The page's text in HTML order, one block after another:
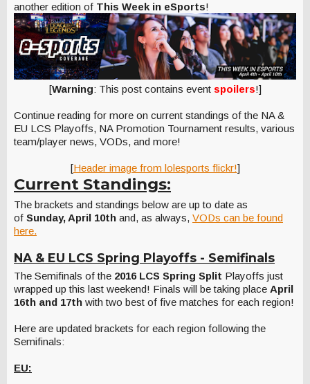
another edition of This Week in eSports!
[Warning: This post contains event spoilers!]
Continue reading for more on current standings of the NA &
EU LCS Playoffs, NA Promotion Tournament results, various
team/player news, VODs, and more!
[Header image from lolesports flickr!]
Current Standings:
The brackets and standings below are up to date as
of Sunday, April 10th and, as always, VODs can be found
here.
NA & EU LCS Spring Playoffs - Semifinals
The Semifinals of the 2016 LCS Spring Split Playoffs just
wrapped up this last weekend! Finals will be taking place April
16th and 17th with two best of five matches for each region!
Here are updated brackets for each region following the
Semifinals:
EU: